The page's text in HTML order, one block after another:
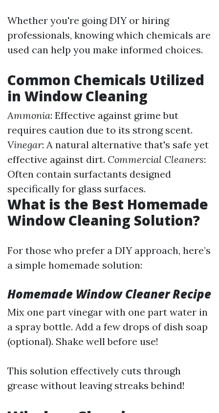
Whether you're going DIY or hiring
professionals, knowing which chemicals are
used can help you make informed choices.
Common Chemicals Utilized
in Window Cleaning
Ammonia: Effective against grime but
requires caution due to its strong scent.
Vinegar: A natural alternative that's safe yet
effective against dirt. Commercial Cleaners:
Often contain surfactants designed
specifically for glass surfaces.
What is the Best Homemade
Window Cleaning Solution?
For those who prefer a DIY approach, here’s
a simple homemade solution:
Homemade Window Cleaner Recipe
Mix one part vinegar with one part water in
a spray bottle. Add a few drops of dish soap
(optional). Shake well before use!
This solution effectively cuts through
grease without leaving streaks behind!